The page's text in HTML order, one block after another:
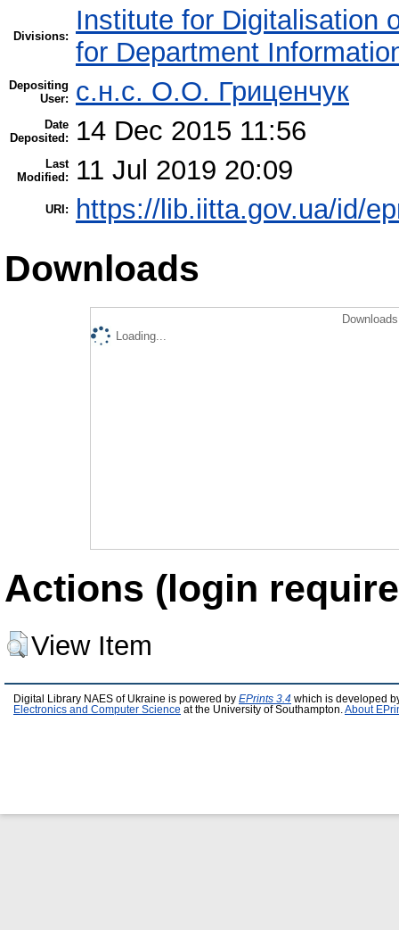
Divisions:
Institute for Digitalisation
for Department
Depositing
User:
c.н.с. О.О. Гриценчук
Date
Deposited:
14 Dec 2015 11:56
Last
Modified:
11 Jul 2019 20:09
URI: https://lib.iitta.gov.ua/id/
Downloads
Loading...
Actions (login
View Item
Digital Library NAES of Ukraine is powered by EPrints 3.4 which is developed
Electronics and Computer Science at the University of Southampton. About